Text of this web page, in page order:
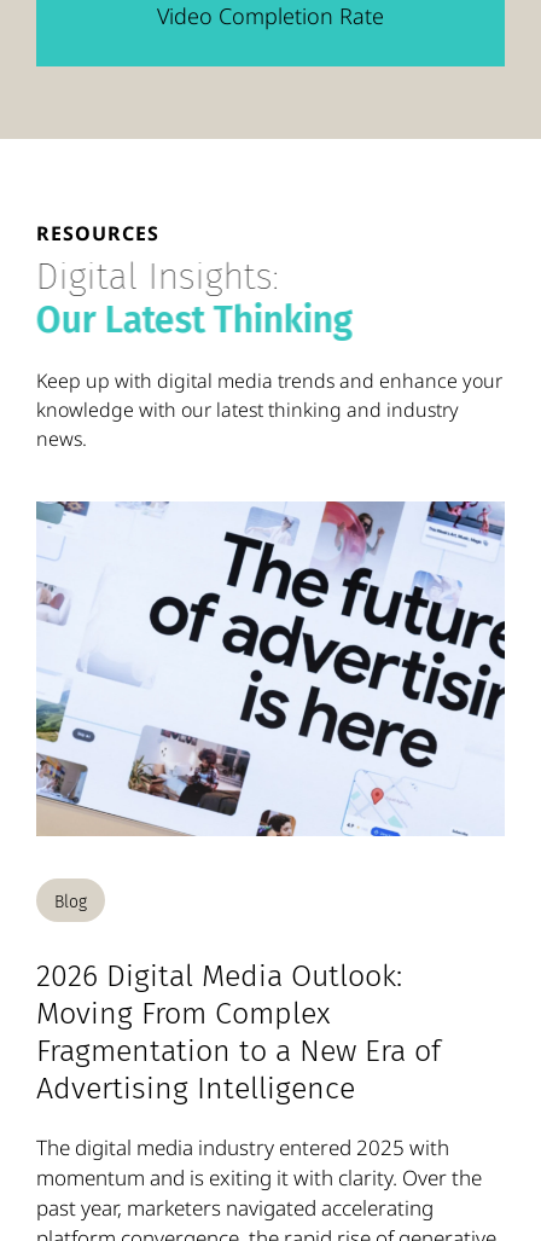
Video Completion Rate
RESOURCES
Digital Insights:
Our Latest Thinking
Keep up with digital media trends and enhance your
knowledge with our latest thinking and industry
news.
Blog
2026 Digital Media Outlook:
Moving From Complex
Fragmentation to a New Era of
Advertising Intelligence
The digital media industry entered 2025 with
momentum and is exiting it with clarity. Over the
past year, marketers navigated accelerating